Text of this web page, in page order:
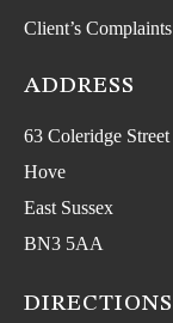
Client’s Complaints
ADDRESS
63 Coleridge Street
Hove
East Sussex
BN3 5AA
DIRECTIONS